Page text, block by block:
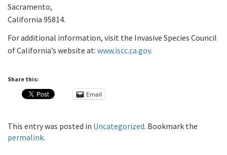
Sacramento,
California 95814.
For additional information, visit the Invasive Species Council
of California’s website at: www.iscc.ca.gov.
Share this:
Email
This entry was posted in Uncategorized. Bookmark the
permalink.